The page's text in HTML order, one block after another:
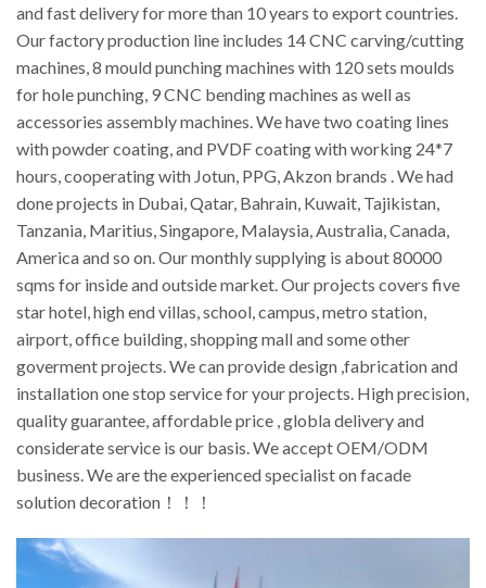
and fast delivery for more than 10 years to export countries.
Our factory production line includes 14 CNC carving/cutting
machines, 8 mould punching machines with 120 sets moulds
for hole punching, 9 CNC bending machines as well as
accessories assembly machines. We have two coating lines
with powder coating, and PVDF coating with working 24*7
hours, cooperating with Jotun, PPG, Akzon brands . We had
done projects in Dubai, Qatar, Bahrain, Kuwait, Tajikistan,
Tanzania, Maritius, Singapore, Malaysia, Australia, Canada,
America and so on. Our monthly supplying is about 80000
sqms for inside and outside market. Our projects covers five
star hotel, high end villas, school, campus, metro station,
airport, office building, shopping mall and some other
goverment projects. We can provide design ,fabrication and
installation one stop service for your projects. High precision,
quality guarantee, affordable price , globla delivery and
considerate service is our basis. We accept OEM/ODM
business. We are the experienced specialist on facade
solution decoration！！！